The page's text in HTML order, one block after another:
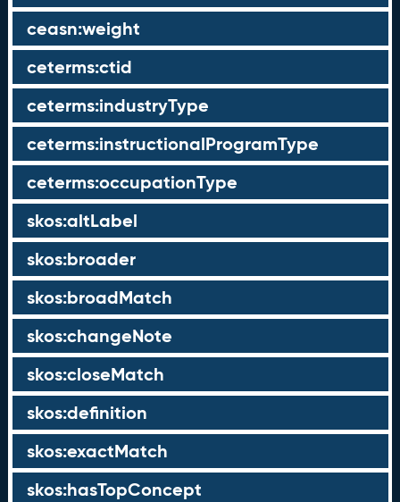
ceasn:weight
ceterms:ctid
ceterms:industryType
ceterms:instructionalProgramType
ceterms:occupationType
skos:altLabel
skos:broader
skos:broadMatch
skos:changeNote
skos:closeMatch
skos:definition
skos:exactMatch
skos:hasTopConcept